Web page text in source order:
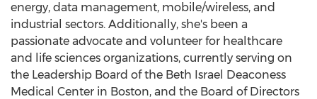
energy, data management, mobile/wireless, and
industrial sectors. Additionally, she's been a
passionate advocate and volunteer for healthcare
and life sciences organizations, currently serving on
the Leadership Board of the Beth Israel Deaconess
Medical Center in Boston, and the Board of Directors